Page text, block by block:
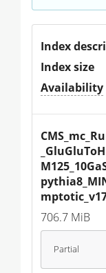
Index
Index size
Availability
706.7 MiB
Partial